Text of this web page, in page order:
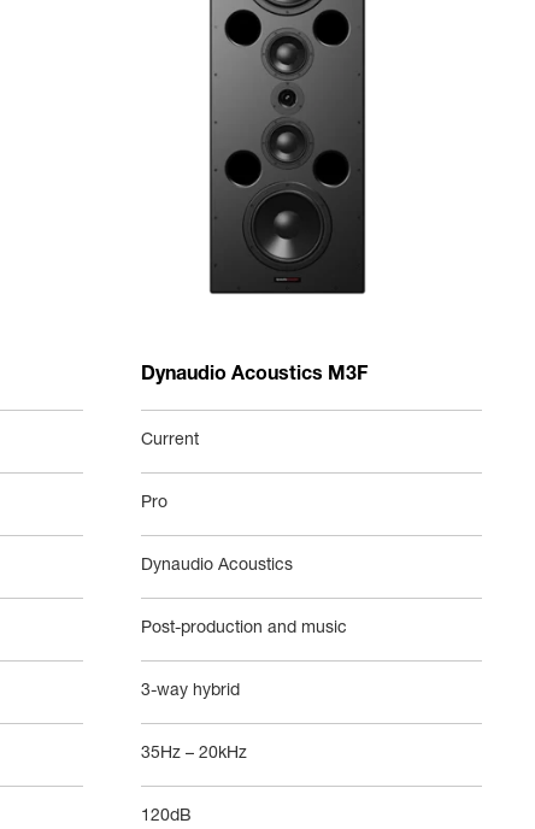
Dynaudio Acoustics M3F
Current
Pro
Dynaudio Acoustics
Post-production and music
3-way hybrid
35Hz – 20kHz
120dB